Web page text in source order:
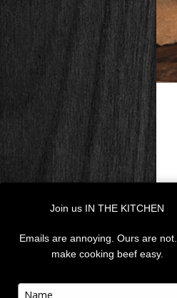
Join us IN THE KITCHEN
Emails are annoying. Ours are
make cooking beef easy.